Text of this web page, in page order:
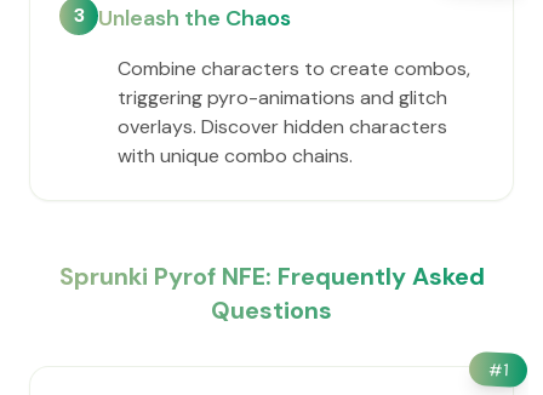
3 Unleash the Chaos
Combine characters to create combos,
triggering pyro-animations and glitch
overlays. Discover hidden characters
with unique combo chains.
Sprunki Pyrof NFE: Frequently Asked
Questions
#1